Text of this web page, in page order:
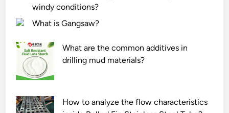
windy conditions?
What is Gangsaw?
What are the common additives in
drilling mud materials?
How to analyze the flow characteristics